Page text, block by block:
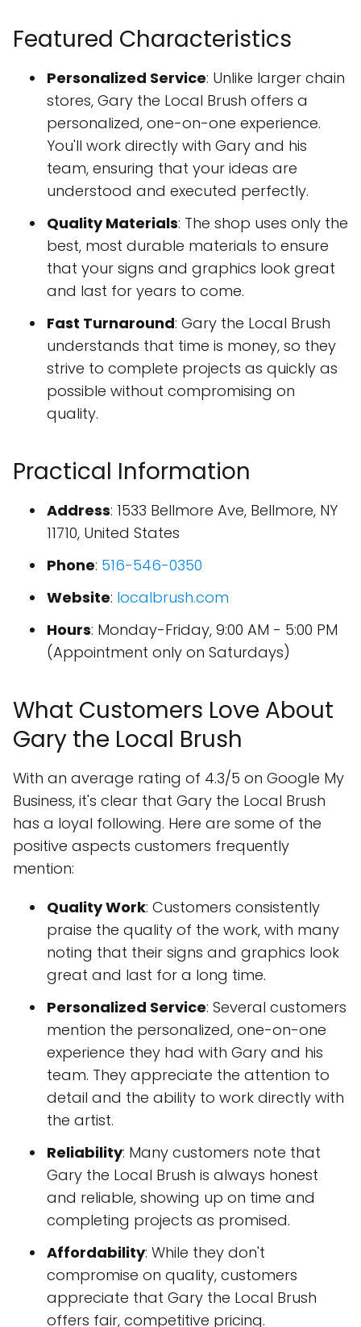
Featured Characteristics
Personalized Service: Unlike larger chain
stores, Gary the Local Brush offers a
personalized, one-on-one experience.
You'll work directly with Gary and his
team, ensuring that your ideas are
understood and executed perfectly.
Quality Materials: The shop uses only the
best, most durable materials to ensure
that your signs and graphics look great
and last for years to come.
Fast Turnaround: Gary the Local Brush
understands that time is money, so they
strive to complete projects as quickly as
possible without compromising on
quality.
Practical Information
Address: 1533 Bellmore Ave, Bellmore, NY
11710, United States
Phone: 516-546-0350
Website: localbrush.com
Hours: Monday-Friday, 9:00 AM - 5:00 PM
(Appointment only on Saturdays)
What Customers Love About
Gary the Local Brush
With an average rating of 4.3/5 on Google My
Business, it's clear that Gary the Local Brush
has a loyal following. Here are some of the
positive aspects customers frequently
mention:
Quality Work: Customers consistently
praise the quality of the work, with many
noting that their signs and graphics look
great and last for a long time.
Personalized Service: Several customers
mention the personalized, one-on-one
experience they had with Gary and his
team. They appreciate the attention to
detail and the ability to work directly with
the artist.
Reliability: Many customers note that
Gary the Local Brush is always honest
and reliable, showing up on time and
completing projects as promised.
Affordability: While they don't
compromise on quality, customers
appreciate that Gary the Local Brush
offers fair, competitive pricing.